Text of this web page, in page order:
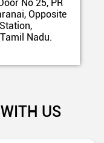
No 25, PR
Opposite
Nadu.
US